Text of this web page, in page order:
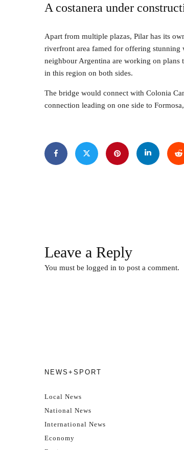
A costanera under
Apart from multiple plazas, Pilar has its
riverfront area famed for offering stunning
neighbour Argentina are working on plans
in this region on both sides.
The bridge would connect with Colonia
connection leading on one side to
Leave a Reply
You must be logged in to post a comment.
NEWS+SPORT
Local News
National News
International News
Economy